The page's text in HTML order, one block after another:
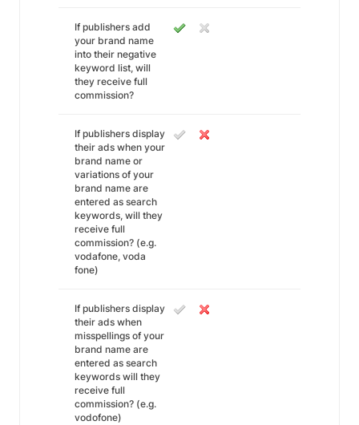
If publishers add
your brand name
into their negative
keyword list, will
they receive full
commission?
If publishers display
their ads when your
brand name or
variations of your
brand name are
entered as search
keywords, will they
receive full
commission? (e.g.
vodafone, voda
fone)
If publishers display
their ads when
misspellings of your
brand name are
entered as search
keywords will they
receive full
commission? (e.g.
vodofone)